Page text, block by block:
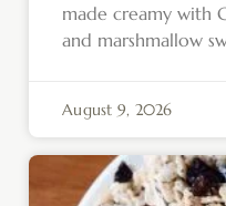
made creamy with
and marshmallow
August 9, 2026